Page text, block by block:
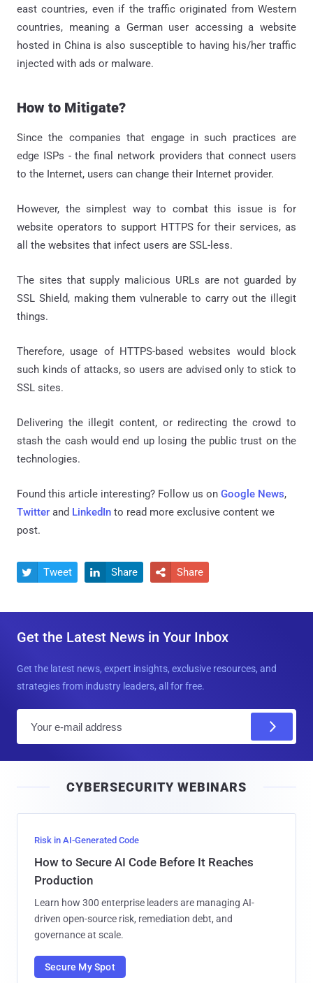
east countries, even if the traffic originated from Western
countries, meaning a German user accessing a website
hosted in China is also susceptible to having his/her traffic
injected with ads or malware.
How to Mitigate?
Since the companies that engage in such practices are
edge ISPs - the final network providers that connect users
to the Internet, users can change their Internet provider.
However, the simplest way to combat this issue is for
website operators to support HTTPS for their services, as
all the websites that infect users are SSL-less.
The sites that supply malicious URLs are not guarded by
SSL Shield, making them vulnerable to carry out the illegit
things.
Therefore, usage of HTTPS-based websites would block
such kinds of attacks, so users are advised only to stick to
SSL sites.
Delivering the illegit content, or redirecting the crowd to
stash the cash would end up losing the public trust on the
technologies.
Found this article interesting? Follow us on Google News,
Twitter and LinkedIn to read more exclusive content we
post.
 Tweet  Share  Share
Get the Latest News in Your Inbox
Get the latest news, expert insights, exclusive resources, and
strategies from industry leaders, all for free.
l
CYBERSECURITY WEBINARS
Risk in AI-Generated Code
How to Secure AI Code Before It Reaches
Production
Learn how 300 enterprise leaders are managing AI-
driven open-source risk, remediation debt, and
governance at scale.
Secure My Spot